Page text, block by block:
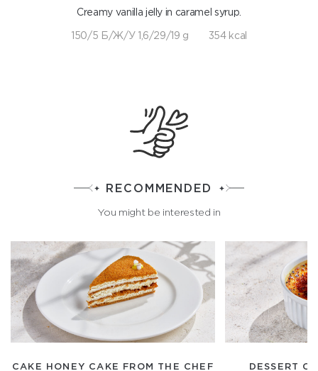
Creamy vanilla jelly in caramel syrup.
150/5 Б/Ж/У 1,6/29/19 g 354 kcal
RECOMMENDED
You might be interested in
CAKE HONEY CAKE FROM THE CHEF DESSERT